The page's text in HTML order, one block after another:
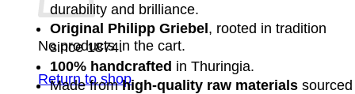
No products in the cart.
Return to shop
durability and brilliance.
Original Philipp Griebel, rooted in tradition
since 1874.
100% handcrafted in Thuringia.
Made fromhigh-quality raw materials sourced